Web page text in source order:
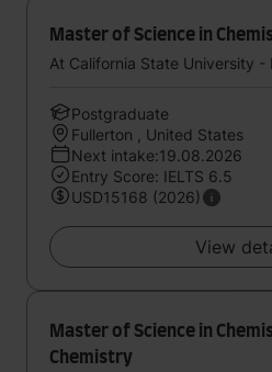
Master of Science in
At California State University -
Postgraduate
Fullerton , United States
Next intake:19.08.2026
Entry Score: IELTS 6.5
USD15168 (2026)
View
Master of Science in
Chemistry